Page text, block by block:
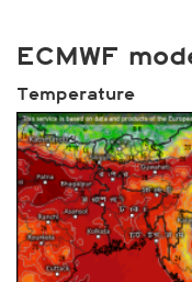
ECMWF
Temperature